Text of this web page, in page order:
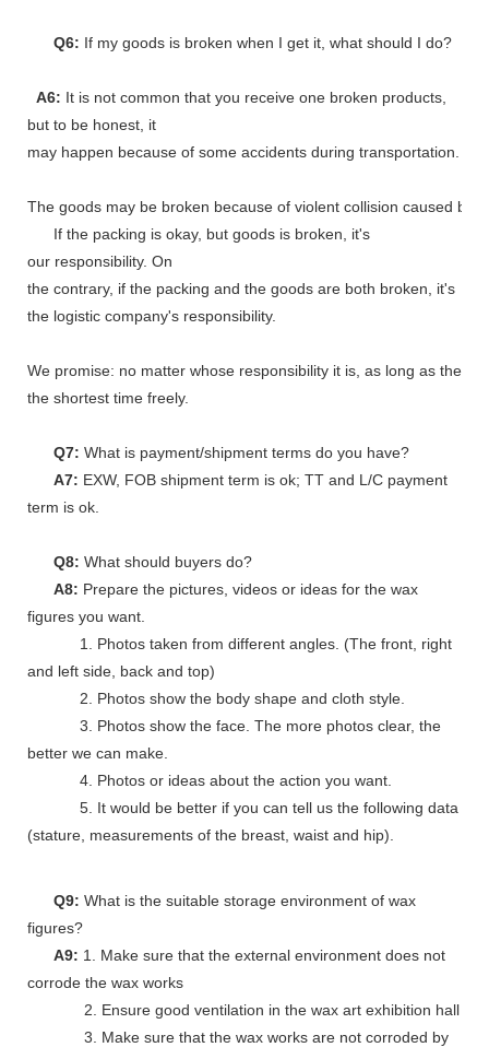
Q6: If my goods is broken when I get it, what should I do?
A6: It is not common that you receive one broken products,
but to be honest, it
may happen because of some accidents during transportation.
The goods may be broken because of violent collision caused by
If the packing is okay, but goods is broken, it's
our responsibility. On
the contrary, if the packing and the goods are both broken, it's
the logistic company's responsibility.
We promise: no matter whose responsibility it is, as long as the
the shortest time freely.
Q7: What is payment/shipment terms do you have?
A7: EXW, FOB shipment term is ok; TT and L/C payment
term is ok.
Q8: What should buyers do?
A8: Prepare the pictures, videos or ideas for the wax
figures you want.
1. Photos taken from different angles. (The front, right
and left side, back and top)
2. Photos show the body shape and cloth style.
3. Photos show the face. The more photos clear, the
better we can make.
4. Photos or ideas about the action you want.
5. It would be better if you can tell us the following data
(stature, measurements of the breast, waist and hip).
Q9: What is the suitable storage environment of wax
figures?
A9: 1. Make sure that the external environment does not
corrode the wax works
2. Ensure good ventilation in the wax art exhibition hall
3. Make sure that the wax works are not corroded by